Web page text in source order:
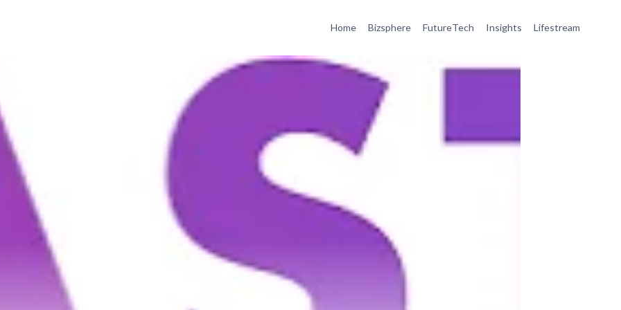
Home Bizsphere FutureTech Insights Lifestream